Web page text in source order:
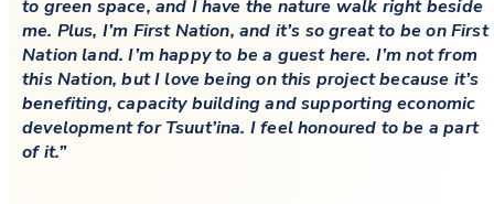
to green space, and I have the nature walk right beside
me. Plus, I’m First Nation, and it’s so great to be on First
Nation land. I’m happy to be a guest here. I’m not from
this Nation, but I love being on this project because it’s
benefiting, capacity building and supporting economic
development for Tsuut’ina. I feel honoured to be a part
of it.”